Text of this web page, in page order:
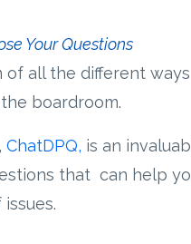
Your Questions
of all the different ways
boardroom.
ChatDPQ, is an
that can help